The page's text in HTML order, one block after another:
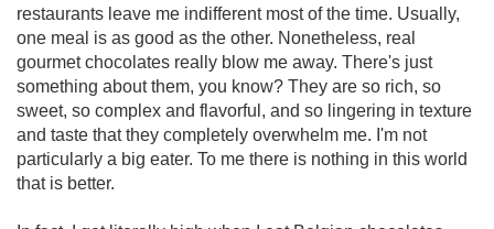
restaurants leave me indifferent most of the time. Usually,
one meal is as good as the other. Nonetheless, real
gourmet chocolates really blow me away. There's just
something about them, you know? They are so rich, so
sweet, so complex and flavorful, and so lingering in texture
and taste that they completely overwhelm me. I'm not
particularly a big eater. To me there is nothing in this world
that is better.